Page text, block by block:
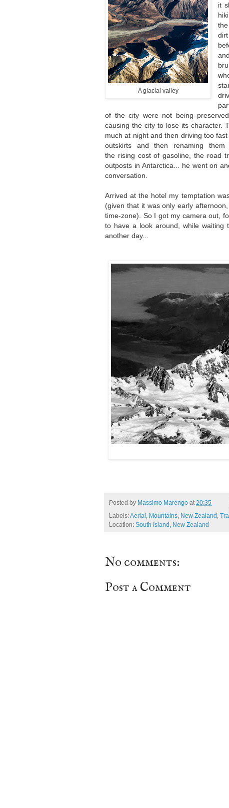
A glacial valley
it
of the city were not being
causing the city to lose its character.
much at night and then driving too
outskirts and then renaming
the rising cost of gasoline, the road
outposts in Antarctica... he went on
conversation.
Arrived at the hotel my temptation
(given that it was only early
time-zone). So I got my camera out,
to have a look around, while
another day...
Posted by Massimo Marengo at 20:35
Labels:Aerial Mountains New Zealand
Location: South Island, New Zealand
No comments:
Post a Comment